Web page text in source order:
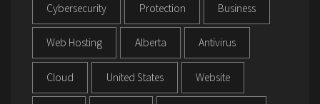
Cybersecurity Protection Business
Web Hosting Alberta Antivirus
Cloud United States Website